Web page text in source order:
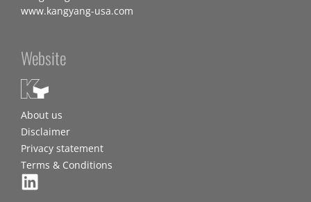
www.kangyang-usa.com
Website
About us
Disclaimer
Privacy statement
Terms & Conditions